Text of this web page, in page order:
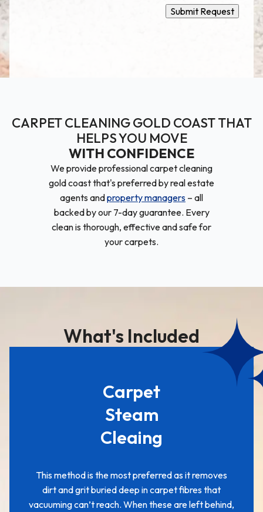
Submit Request
CARPET CLEANING GOLD COAST THAT
HELPS YOU MOVE
WITH CONFIDENCE
We provide professional carpet cleaning
gold coast that's preferred by real estate
agents andproperty managers – all
backed by our 7-day guarantee. Every
clean is thorough, effective and safe for
your carpets.
What's Included
Carpet
Steam
Cleaing
This method is the most preferred as it removes
dirt and grit buried deep in carpet fibres that
vacuuming can’t reach. When these are left behind,